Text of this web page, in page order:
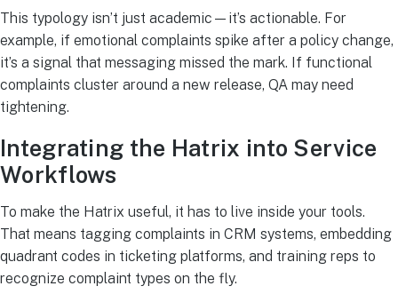
This typology isn’t just academic—it’s actionable. For
example, if emotional complaints spike after a policy change,
it’s a signal that messaging missed the mark. If functional
complaints cluster around a new release, QA may need
tightening.
Integrating the Hatrix into Service
Workflows
To make the Hatrix useful, it has to live inside your tools.
That means tagging complaints in CRM systems, embedding
quadrant codes in ticketing platforms, and training reps to
recognize complaint types on the fly.